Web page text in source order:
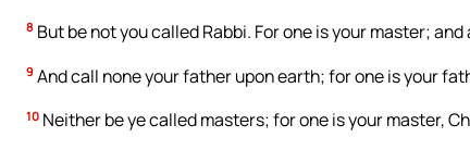
8 But be not you called Rabbi. For one is your master;
9 And call none your father upon earth; for one is your
10 Neither be ye called masters; for one is your master,